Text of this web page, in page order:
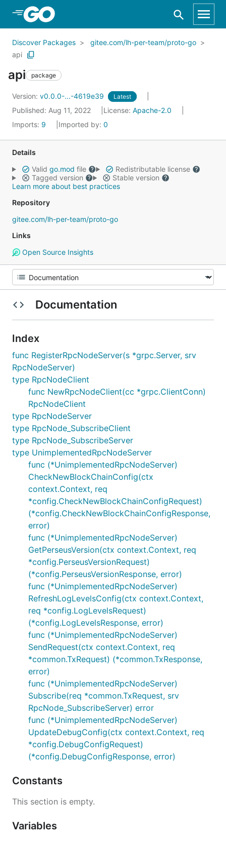
Skip to Main Content
Discover Packages
gitee.com/lh-per-team/proto-go
api
api package
Version: v0.0.0-...-4619e39 Latest
Published: Aug 11, 2022 License: Apache-2.0
Imports: 9 Imported by: 0
Details
Valid go.mod file
Redistributable license
Tagged version
Stable version
Learn more about best practices
Repository
gitee.com/lh-per-team/proto-go
Links
Open Source Insights
Documentation
Index
func RegisterRpcNodeServer(s *grpc.Server, srv
RpcNodeServer)
type RpcNodeClient
func NewRpcNodeClient(cc *grpc.ClientConn)
RpcNodeClient
type RpcNodeServer
type RpcNode_SubscribeClient
type RpcNode_SubscribeServer
type UnimplementedRpcNodeServer
func (*UnimplementedRpcNodeServer)
CheckNewBlockChainConfig(ctx
context.Context, req
*config.CheckNewBlockChainConfigRequest)
(*config.CheckNewBlockChainConfigResponse,
error)
func (*UnimplementedRpcNodeServer)
GetPerseusVersion(ctx context.Context, req
*config.PerseusVersionRequest)
(*config.PerseusVersionResponse, error)
func (*UnimplementedRpcNodeServer)
RefreshLogLevelsConfig(ctx context.Context,
req *config.LogLevelsRequest)
(*config.LogLevelsResponse, error)
func (*UnimplementedRpcNodeServer)
SendRequest(ctx context.Context, req
*common.TxRequest) (*common.TxResponse,
error)
func (*UnimplementedRpcNodeServer)
Subscribe(req *common.TxRequest, srv
RpcNode_SubscribeServer) error
func (*UnimplementedRpcNodeServer)
UpdateDebugConfig(ctx context.Context, req
*config.DebugConfigRequest)
(*config.DebugConfigResponse, error)
Constants
This section is empty.
Variables